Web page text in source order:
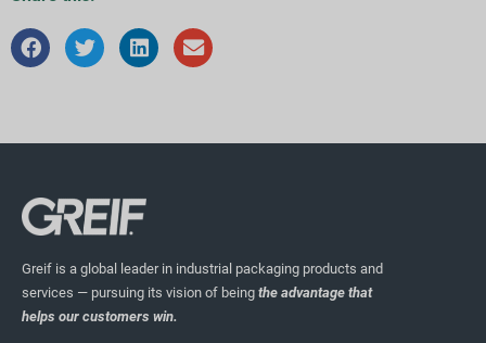
Greif is a global leader in industrial packaging products and
services — pursuing its vision of being the advantage that
helps our customers win.